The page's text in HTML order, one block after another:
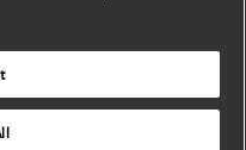
2018